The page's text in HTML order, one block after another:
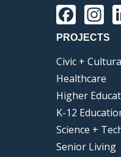
PROJECTS
Civic +
Healthcare
Higher
K-12
Science +
Senior Living